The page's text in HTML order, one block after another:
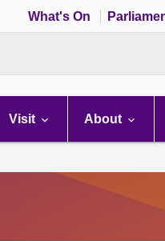
What's On
Visit About